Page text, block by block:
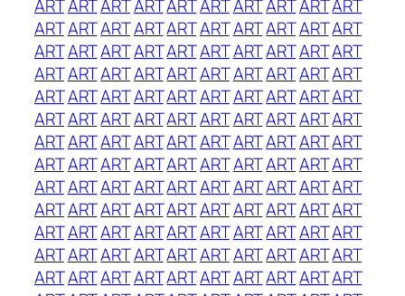
ARTARTARTARTARTARTARTARTARTART
ARTARTARTARTARTARTARTARTARTART
ARTARTARTARTARTARTARTARTARTART
ARTARTARTARTARTARTARTARTARTART
ARTARTARTARTARTARTARTARTARTART
ARTARTARTARTARTARTARTARTARTART
ARTARTARTARTARTARTARTARTARTART
ARTARTARTARTARTARTARTARTARTART
ARTARTARTARTARTARTARTARTARTART
ARTARTARTARTARTARTARTARTARTART
ARTARTARTARTARTARTARTARTARTART
ARTARTARTARTARTARTARTARTARTART
ARTARTARTARTARTARTARTARTARTART